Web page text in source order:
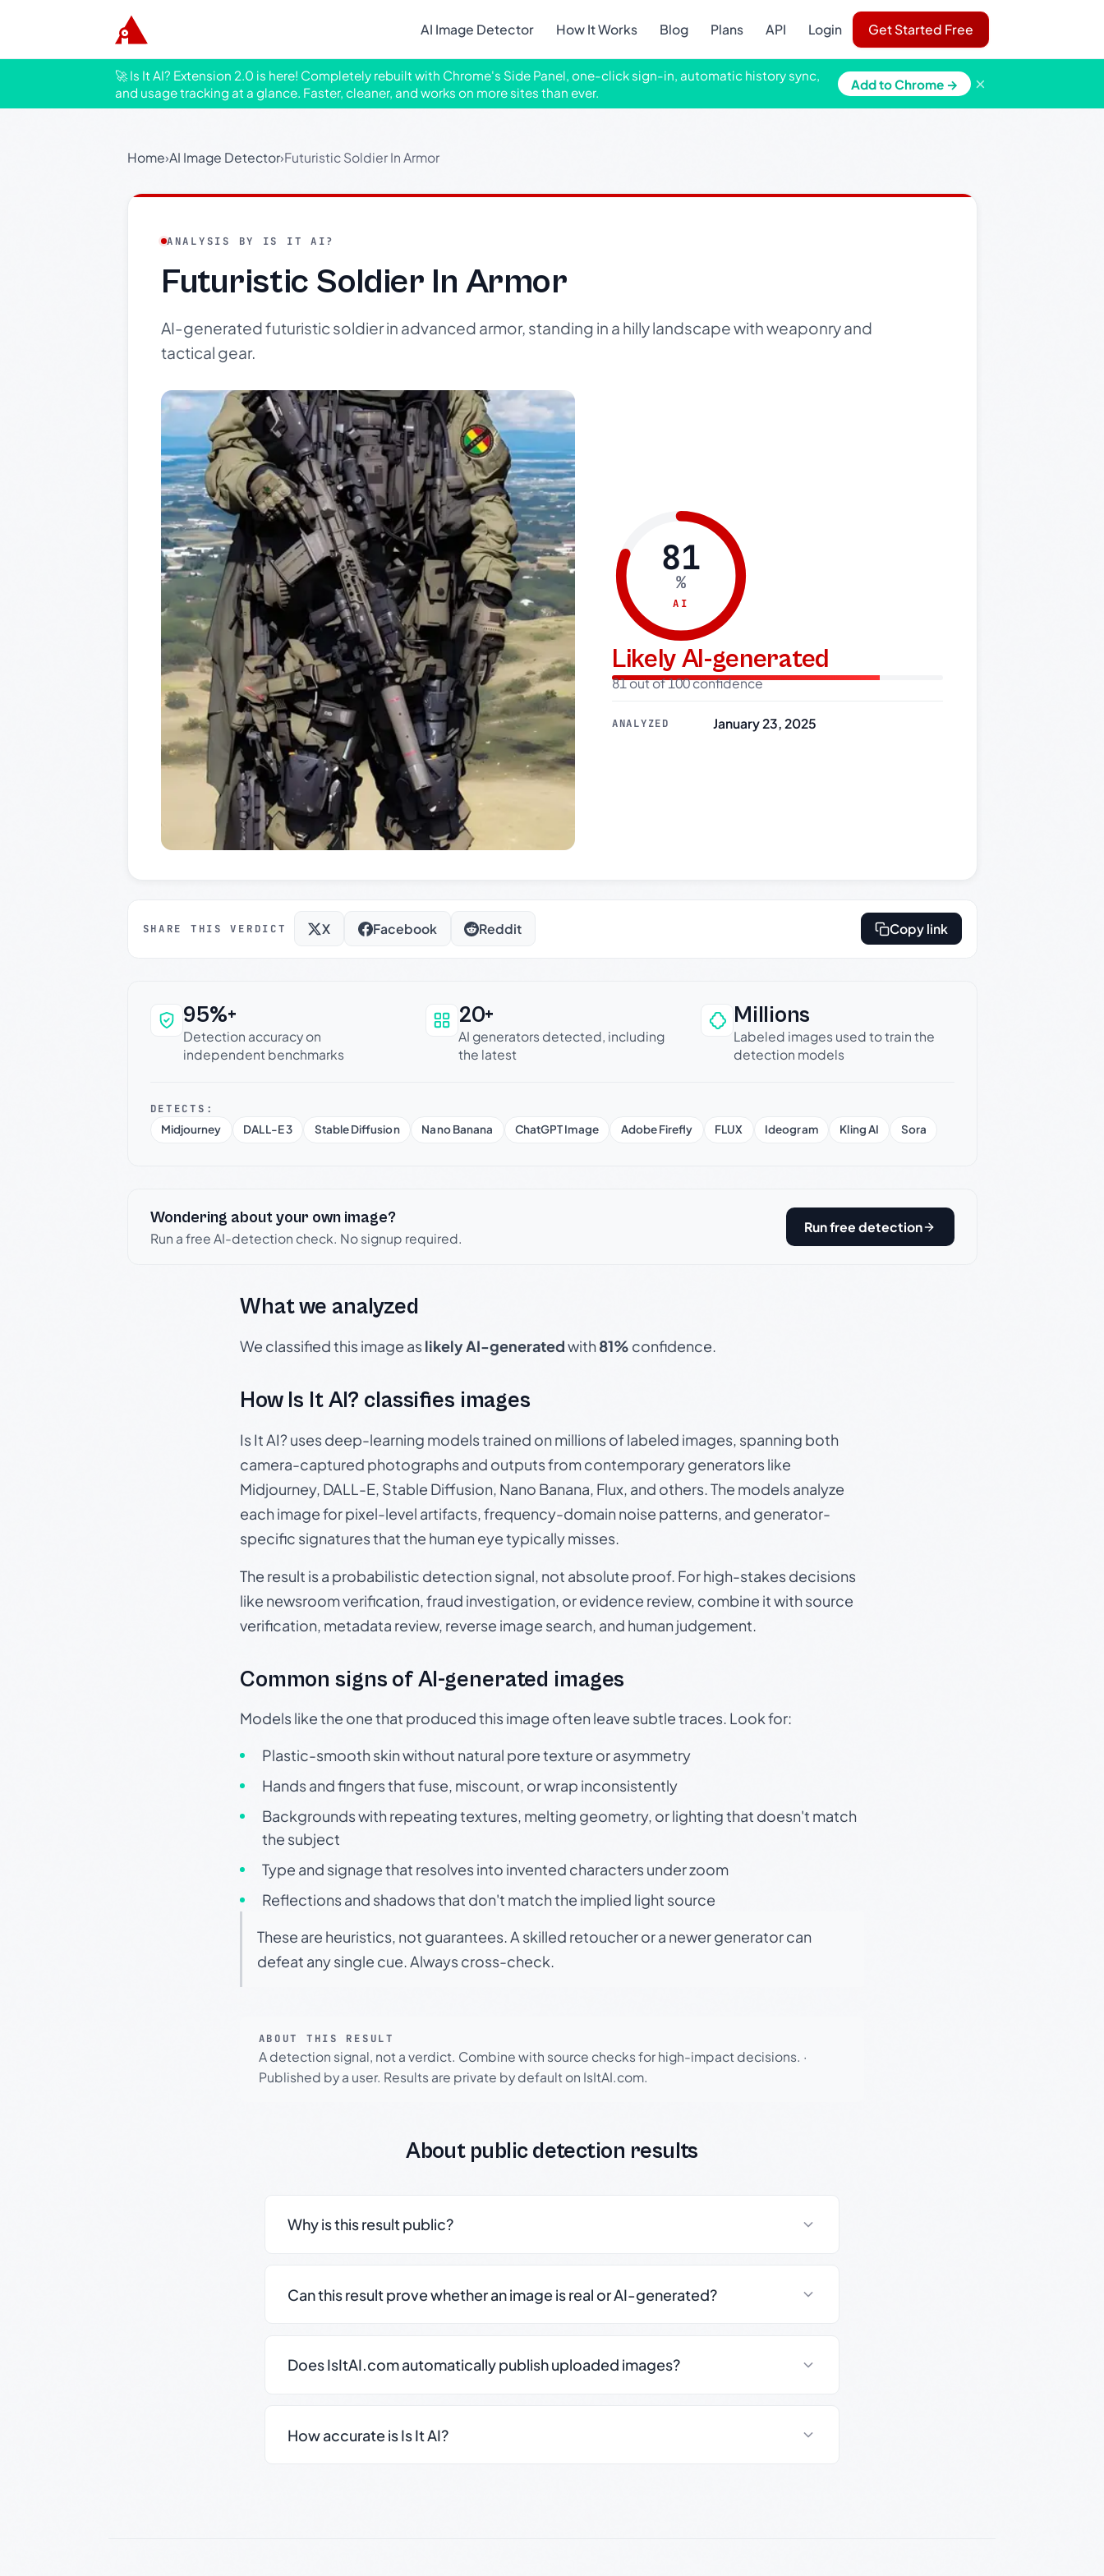
AI Image Detector How It Works Blog Plans API Login Get Started Free
🚀 Is It AI? Extension 2.0 is here! Completely rebuilt with Chrome's Side Panel, one-click sign-in, automatic history sync,
and usage tracking at a glance. Faster, cleaner, and works on more sites than ever.
Add to Chrome → ×
Home›AI Image Detector›Futuristic Soldier In Armor
ANALYSIS BY IS IT AI?
Futuristic Soldier In Armor
AI-generated futuristic soldier in advanced armor, standing in a hilly landscape with weaponry and
tactical gear.
81
%
AI
Likely AI-generated
81 out of 100 confidence
ANALYZED January 23, 2025
SHARE THIS VERDICT X Facebook Reddit Copy link
Why this verdict can be trusted
95%+
Detection accuracy on
independent benchmarks
20+
AI generators detected, including
the latest
Millions
Labeled images used to train the
detection models
DETECTS:
Midjourney
DALL-E 3 Stable Diffusion Nano Banana ChatGPT Image Adobe Firefly FLUX Ideogram Kling AI Sora
Wondering about your own image?
Run a free AI-detection check. No signup required.
Run free detection
What we analyzed
We classified this image aslikely AI-generatedwith81% confidence.
How Is It AI? classifies images
Is It AI? uses deep-learning models trained on millions of labeled images, spanning both
camera-captured photographs and outputs from contemporary generators like
Midjourney, DALL-E, Stable Diffusion, Nano Banana, Flux, and others. The models analyze
each image for pixel-level artifacts, frequency-domain noise patterns, and generator-
specific signatures that the human eye typically misses.
The result is a probabilistic detection signal, not absolute proof. For high-stakes decisions
like newsroom verification, fraud investigation, or evidence review, combine it with source
verification, metadata review, reverse image search, and human judgement.
Common signs of AI-generated images
Models like the one that produced this image often leave subtle traces. Look for:
Plastic-smooth skin without natural pore texture or asymmetry
Hands and fingers that fuse, miscount, or wrap inconsistently
Backgrounds with repeating textures, melting geometry, or lighting that doesn't match
the subject
Type and signage that resolves into invented characters under zoom
Reflections and shadows that don't match the implied light source
These are heuristics, not guarantees. A skilled retoucher or a newer generator can
defeat any single cue. Always cross-check.
ABOUT THIS RESULT
A detection signal, not a verdict. Combine with source checks for high-impact decisions. ·
Published by a user. Results are private by default on IsItAI.com.
About public detection results
Why is this result public?
Can this result prove whether an image is real or AI-generated?
Does IsItAI.com automatically publish uploaded images?
How accurate is Is It AI?